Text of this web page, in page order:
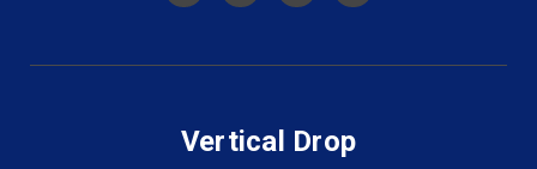
Vertical Drop